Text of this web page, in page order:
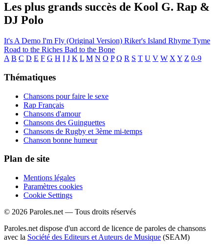
Les plus grands succès de Kool G. Rap &
DJ Polo
It's A Demo I'm Fly (Original Version) Riker's Island Rhyme Tyme
Road to the Riches Bad to the Bone
A B C D E F G H I J K L M N O P Q R S T U V W X Y Z 0-9
Thématiques
Chansons pour faire le sexe
Rap Français
Chansons d'amour
Chansons des Guinguettes
Chansons de Rugby et 3ème mi-temps
Chanson bonne humeur
Plan de site
Mentions légales
Paramètres cookies
Cookie Settings
© 2026 Paroles.net — Tous droits réservés
Paroles.net dispose d'un accord de licence de paroles de chansons
avec la Société des Editeurs et Auteurs de Musique (SEAM)